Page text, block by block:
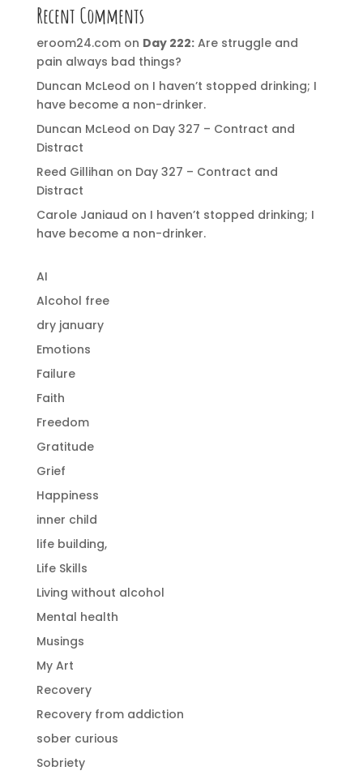
Recent Comments
eroom24.comon Day 222:Are struggle and
pain always bad things?
Duncan McLeod on I haven’t stopped drinking; I
have become a non-drinker.
Duncan McLeod on Day 327 – Contract and
Distract
Reed Gillihan on Day 327 – Contract and
Distract
Carole Janiaud on I haven’t stopped drinking; I
have become a non-drinker.
AI
Alcohol free
dry january
Emotions
Failure
Faith
Freedom
Gratitude
Grief
Happiness
inner child
life building,
Life Skills
Living without alcohol
Mental health
Musings
My Art
Recovery
Recovery from addiction
sober curious
Sobriety